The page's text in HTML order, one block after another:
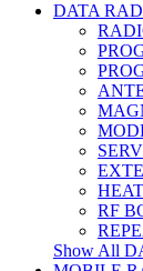
DATA
RF
Show All